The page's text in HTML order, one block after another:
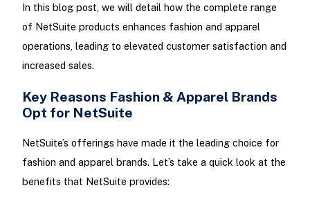
In this blog post, we will detail how the complete range
of NetSuite products enhances fashion and apparel
operations, leading to elevated customer satisfaction and
increased sales.
Key Reasons Fashion & Apparel Brands
Opt for NetSuite
NetSuite’s offerings have made it the leading choice for
fashion and apparel brands. Let’s take a quick look at the
benefits that NetSuite provides: